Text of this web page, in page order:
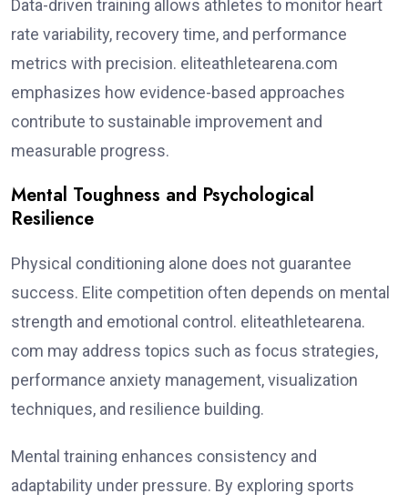
Data-driven training allows athletes to monitor heart
rate variability, recovery time, and performance
metrics with precision. eliteathletearena.com
emphasizes how evidence-based approaches
contribute to sustainable improvement and
measurable progress.
Mental Toughness and Psychological
Resilience
Physical conditioning alone does not guarantee
success. Elite competition often depends on mental
strength and emotional control. eliteathletearena.
com may address topics such as focus strategies,
performance anxiety management, visualization
techniques, and resilience building.
Mental training enhances consistency and
adaptability under pressure. By exploring sports